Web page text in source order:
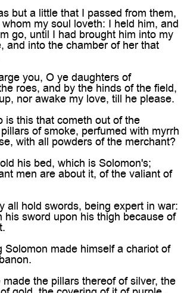
but a little that I passed from them,
my soul loveth: I held him, and
go, until I had brought him into my
and into the chamber of her that
you, O ye daughters of
roes, and by the hinds of the field,
nor awake my love, till he please.
is this that cometh out of the
of smoke, perfumed with myrrh
with all powders of the merchant?
his bed, which is Solomon's;
men are about it, of the valiant of
all hold swords, being expert in war:
his sword upon his thigh because of
Solomon made himself a chariot of
the pillars thereof of silver, the